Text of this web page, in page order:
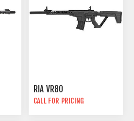
RIA VR80
CALL FOR PRICING